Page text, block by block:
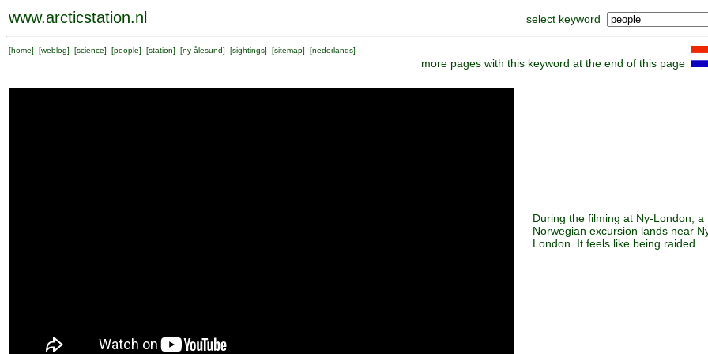
www.arcticstation.nl select keyword
[home] [weblog] [science] [people] [station] [ny-ålesund] [sightings] [sitemap] [nederlands]
more pages with this keyword at the end of this page
During the filming at Ny-London, a
Norwegian excursion lands near
London. It feels like being raided.